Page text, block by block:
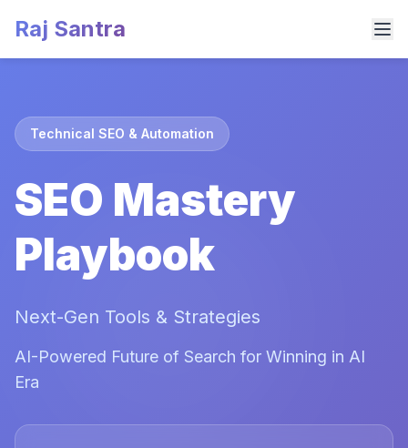
Raj Santra
Technical SEO & Automation
SEO Mastery
Playbook
Next-Gen Tools & Strategies
AI-Powered Future of Search for Winning in AI
Era